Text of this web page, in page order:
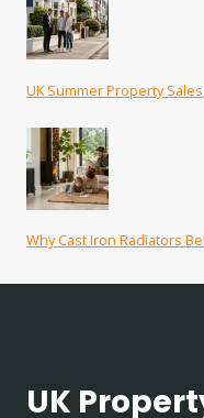
UK Summer Property
Why Cast Iron Radiators
UK